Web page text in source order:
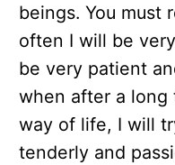
beings. You must
often I will be
be very patient
when after a long
way of life, I will
tenderly and